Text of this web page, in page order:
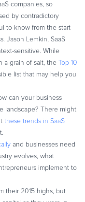
companies, so
by contradictory
to know from the start
Jason Lemkin, SaaS
sensitive. While
a grain of salt, the Top 10
list that may help you
can your business
landscape? There might
these trends in SaaS
and businesses need
evolves, what
implement to
their 2015 highs, but